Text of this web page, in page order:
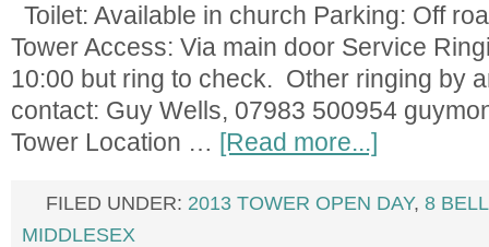
Toilet: Available in church Parking: Off
Tower Access: Via main door Service
10:00 but ring to check. Other ringing by
contact: Guy Wells, 07983 500954
Tower Location … [Read more...]
FILED UNDER: 2013 TOWER OPEN DAY, 8
MIDDLESEX